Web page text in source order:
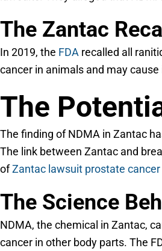
The Zantac Recall
In 2019, the FDA recalled all
cancer in animals and may
The
The finding of NDMA in Zantac
The link between Zantac and
ofZantac lawsuit prostate cancer
The Science
NDMA, the chemical in Zantac,
cancer in other body parts. The